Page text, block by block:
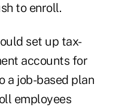
to enroll.
set up tax-
accounts for
a job-based plan
employees